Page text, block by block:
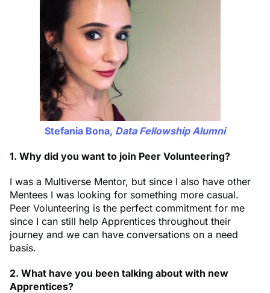
Stefania Bona, Data Fellowship Alumni
1. Why did you want to join Peer Volunteering?
I was a Multiverse Mentor, but since I also have other
Mentees I was looking for something more casual.
Peer Volunteering is the perfect commitment for me
since I can still help Apprentices throughout their
journey and we can have conversations on a need
basis.
2. What have you been talking about with new
Apprentices?